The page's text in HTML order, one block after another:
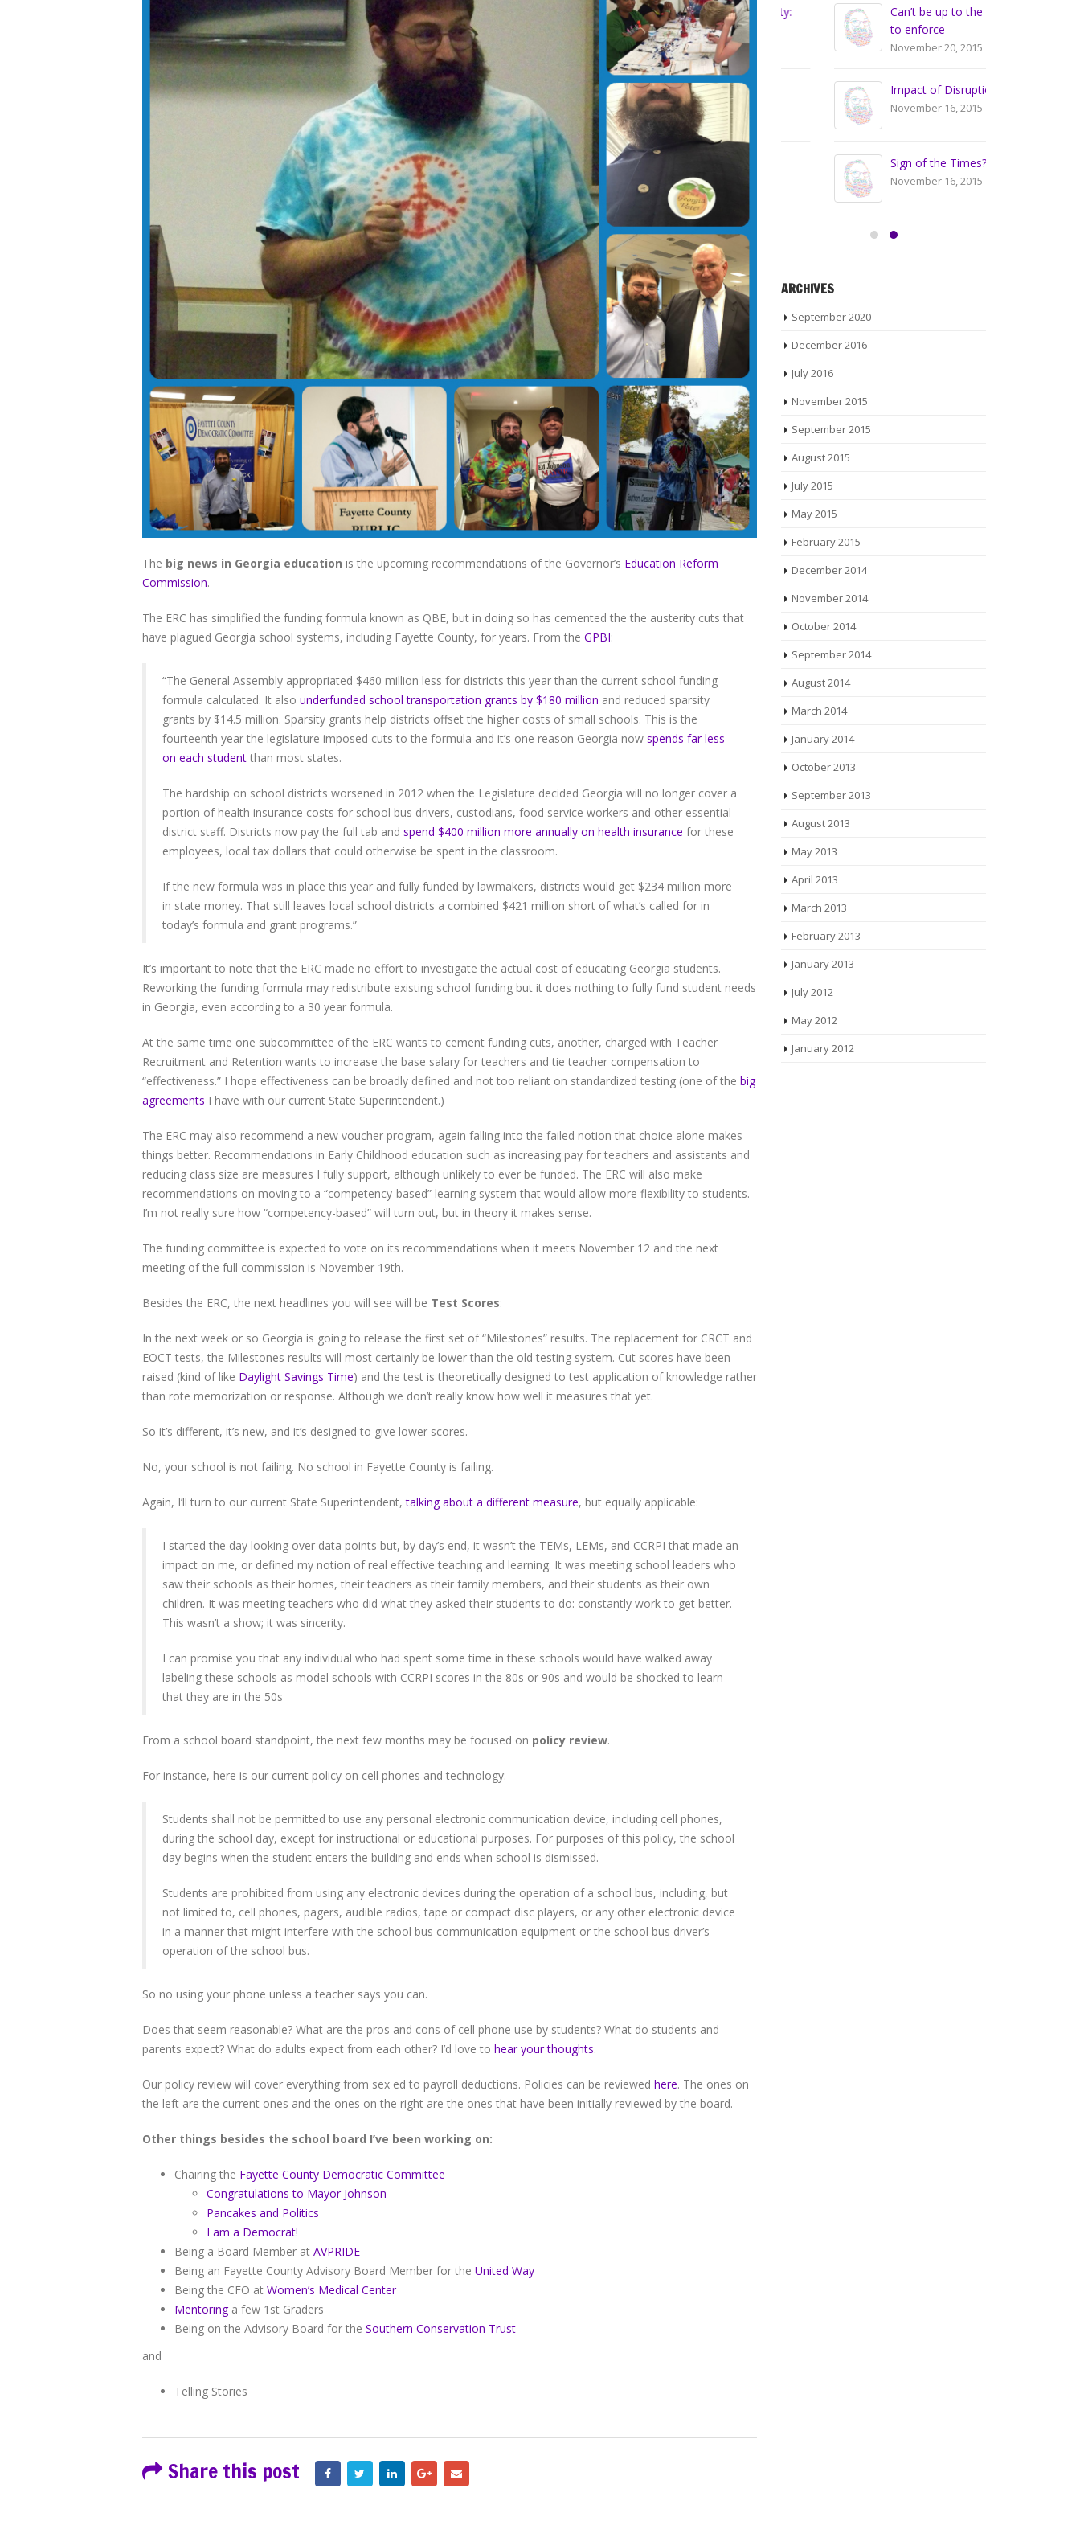
The big news in Georgia education is the upcoming recommendations of the Governor’s Education Reform
Commission.
The ERC has simplified the funding formula known as QBE, but in doing so has cemented the the austerity cuts that
have plagued Georgia school systems, including Fayette County, for years. From the GPBI:
“The General Assembly appropriated $460 million less for districts this year than the current school funding
formula calculated. It also underfunded school transportation grants by $180 million and reduced sparsity
grants by $14.5 million. Sparsity grants help districts offset the higher costs of small schools. This is the
fourteenth year the legislature imposed cuts to the formula and it’s one reason Georgia now spends far less
on each student than most states.
The hardship on school districts worsened in 2012 when the Legislature decided Georgia will no longer cover a
portion of health insurance costs for school bus drivers, custodians, food service workers and other essential
district staff. Districts now pay the full tab and spend $400 million more annually on health insurance for these
employees, local tax dollars that could otherwise be spent in the classroom.
If the new formula was in place this year and fully funded by lawmakers, districts would get $234 million more
in state money. That still leaves local school districts a combined $421 million short of what’s called for in
today’s formula and grant programs.”
It’s important to note that the ERC made no effort to investigate the actual cost of educating Georgia students.
Reworking the funding formula may redistribute existing school funding but it does nothing to fully fund student needs
in Georgia, even according to a 30 year formula.
At the same time one subcommittee of the ERC wants to cement funding cuts, another, charged with Teacher
Recruitment and Retention wants to increase the base salary for teachers and tie teacher compensation to
“effectiveness.” I hope effectiveness can be broadly defined and not too reliant on standardized testing (one of the big
agreements I have with our current State Superintendent.)
The ERC may also recommend a new voucher program, again falling into the failed notion that choice alone makes
things better. Recommendations in Early Childhood education such as increasing pay for teachers and assistants and
reducing class size are measures I fully support, although unlikely to ever be funded. The ERC will also make
recommendations on moving to a “competency-based” learning system that would allow more flexibility to students.
I’m not really sure how “competency-based” will turn out, but in theory it makes sense.
The funding committee is expected to vote on its recommendations when it meets November 12 and the next
meeting of the full commission is November 19th.
Besides the ERC, the next headlines you will see will be Test Scores:
In the next week or so Georgia is going to release the first set of “Milestones” results. The replacement for CRCT and
EOCT tests, the Milestones results will most certainly be lower than the old testing system. Cut scores have been
raised (kind of like Daylight Savings Time) and the test is theoretically designed to test application of knowledge rather
than rote memorization or response. Although we don’t really know how well it measures that yet.
So it’s different, it’s new, and it’s designed to give lower scores.
No, your school is not failing. No school in Fayette County is failing.
Again, I’ll turn to our current State Superintendent,talking about a different measure, but equally applicable:
I started the day looking over data points but, by day’s end, it wasn’t the TEMs, LEMs, and CCRPI that made an
impact on me, or defined my notion of real effective teaching and learning. It was meeting school leaders who
saw their schools as their homes, their teachers as their family members, and their students as their own
children. It was meeting teachers who did what they asked their students to do: constantly work to get better.
This wasn’t a show; it was sincerity.
I can promise you that any individual who had spent some time in these schools would have walked away
labeling these schools as model schools with CCRPI scores in the 80s or 90s and would be shocked to learn
that they are in the 50s
From a school board standpoint, the next few months may be focused on policy review.
For instance, here is our current policy on cell phones and technology:
Students shall not be permitted to use any personal electronic communication device, including cell phones,
during the school day, except for instructional or educational purposes. For purposes of this policy, the school
day begins when the student enters the building and ends when school is dismissed.
Students are prohibited from using any electronic devices during the operation of a school bus, including, but
not limited to, cell phones, pagers, audible radios, tape or compact disc players, or any other electronic device
in a manner that might interfere with the school bus communication equipment or the school bus driver’s
operation of the school bus.
So no using your phone unless a teacher says you can.
Does that seem reasonable? What are the pros and cons of cell phone use by students? What do students and
parents expect? What do adults expect from each other? I’d love to hear your thoughts.
Our policy review will cover everything from sex ed to payroll deductions. Policies can be reviewed here. The ones on
the left are the current ones and the ones on the right are the ones that have been initially reviewed by the board.
Other things besides the school board I’ve been working on:
Chairing the Fayette County Democratic Committee
Congratulations to Mayor Johnson
Pancakes and Politics
I am a Democrat!
Being a Board Member at AVPRIDE
Being an Fayette County Advisory Board Member for the United Way
Being the CFO at Women’s Medical Center
Mentoringa few 1st Graders
Being on the Advisory Board for the Southern Conservation Trust
and
Telling Stories
Share this post
Voting in Fayette County:
Who, Where & When
September 21, 2020
Get Involved
December 3, 2016
Can’t be up to the teacher
to enforce
November 20, 2015
Impact of Disruptions
November 16, 2015
Sign of the Times?
November 16, 2015
Voting in Fayette County:
Who, Where & When
September 21, 2020
Get Involved
December 3, 2016
Democratic National
Convention
Can’t be up to the teacher
to enforce
November 20, 2015
Impact of Disruptions
November 16, 2015
Sign of the Times?
November 16, 2015
ARCHIVES
September 2020
December 2016
July 2016
November 2015
September 2015
August 2015
July 2015
May 2015
February 2015
December 2014
November 2014
October 2014
September 2014
August 2014
March 2014
January 2014
October 2013
September 2013
August 2013
May 2013
April 2013
March 2013
February 2013
January 2013
July 2012
May 2012
January 2012